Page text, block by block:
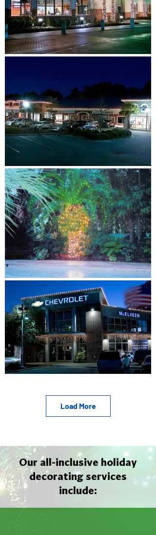
Load More
Our all-inclusive holiday
decorating services
include: